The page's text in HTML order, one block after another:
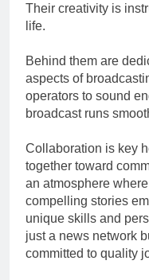
Their creativity is
life.
Behind them are
aspects of
operators to sound
broadcast runs
Collaboration is key
together toward
an atmosphere
compelling stories
unique skills and
just a news network
committed to quality